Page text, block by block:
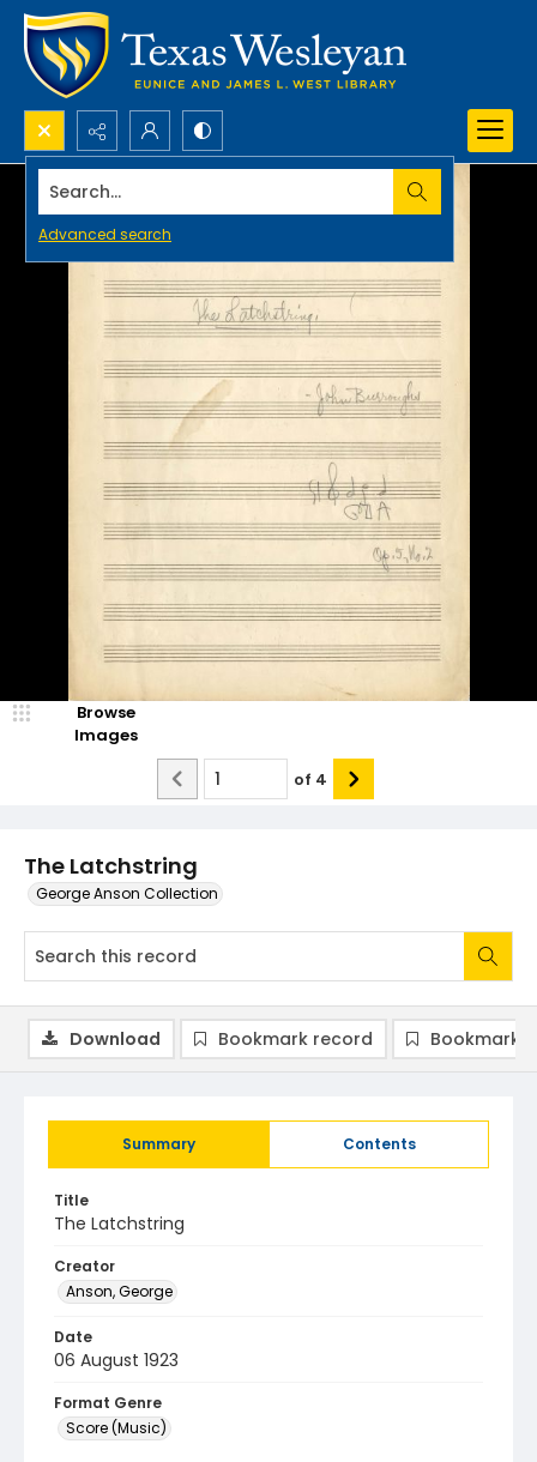
Search...
Advanced search
The Latchstring
George Anson Collection
Browse
Images
of 4
Summary Contents
Title
The Latchstring
Creator
Anson, George
Date
06 August 1923
Format Genre
Score (Music)
Download Bookmark record Bookmark